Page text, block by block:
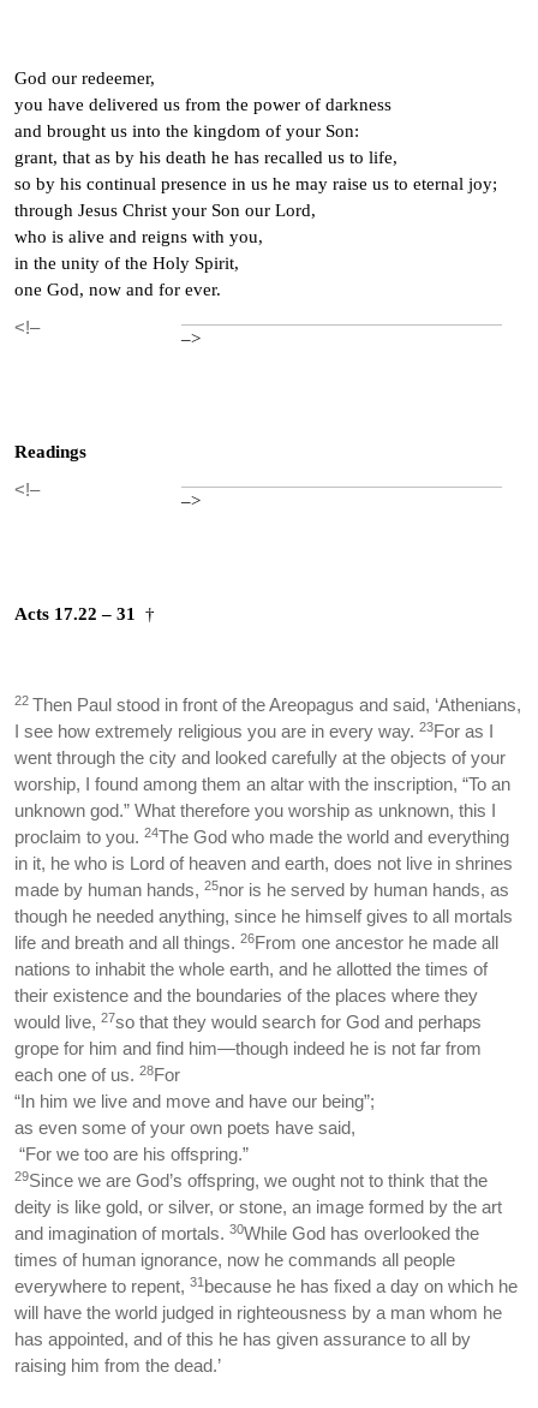
God our redeemer,
you have delivered us from the power of darkness
and brought us into the kingdom of your Son:
grant, that as by his death he has recalled us to life,
so by his continual presence in us he may raise us to eternal joy;
through Jesus Christ your Son our Lord,
who is alive and reigns with you,
in the unity of the Holy Spirit,
one God, now and for ever.
<!–
–>
Readings
<!–
–>
Acts 17.22 – 31 †
22 Then Paul stood in front of the Areopagus and said, ‘Athenians,
I see how extremely religious you are in every way. 23For as I
went through the city and looked carefully at the objects of your
worship, I found among them an altar with the inscription, “To an
unknown god.” What therefore you worship as unknown, this I
proclaim to you. 24The God who made the world and everything
in it, he who is Lord of heaven and earth, does not live in shrines
made by human hands, 25nor is he served by human hands, as
though he needed anything, since he himself gives to all mortals
life and breath and all things. 26From one ancestor he made all
nations to inhabit the whole earth, and he allotted the times of
their existence and the boundaries of the places where they
would live, 27so that they would search for God and perhaps
grope for him and find him—though indeed he is not far from
each one of us. 28For
“In him we live and move and have our being”;
as even some of your own poets have said,
“For we too are his offspring.”
29Since we are God’s offspring, we ought not to think that the
deity is like gold, or silver, or stone, an image formed by the art
and imagination of mortals. 30While God has overlooked the
times of human ignorance, now he commands all people
everywhere to repent, 31 because he has fixed a day on which he
will have the world judged in righteousness by a man whom he
has appointed, and of this he has given assurance to all by
raising him from the dead.’